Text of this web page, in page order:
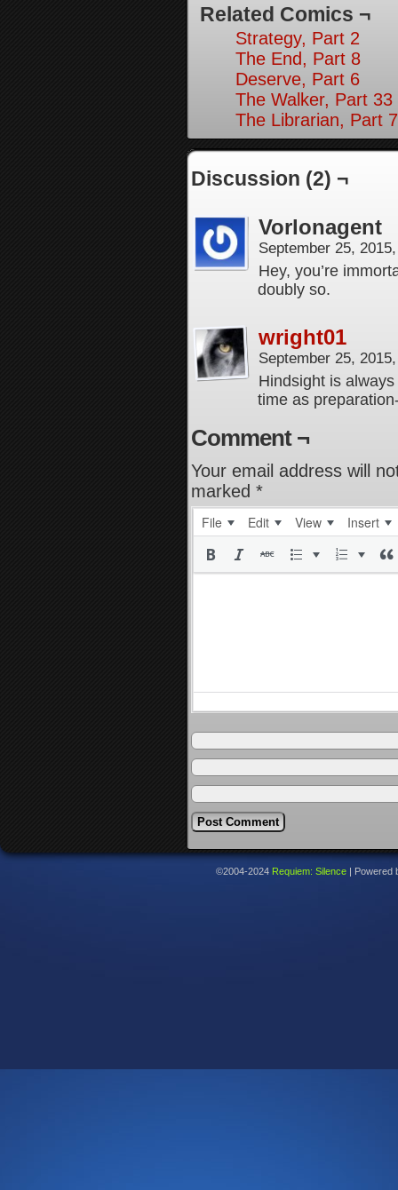
Related Comics ¬
Strategy, Part 2
The End, Part 8
Deserve, Part 6
The Walker, Part 33
The Librarian, Part 7
Discussion (2) ¬
Vorlonagent
September 25,
Hey, you’re
doubly so.
wright01
September 25,
Hindsight is
time as
Comment ¬
Your email address will
marked *
File Edit View Insert
©2004-2024 Requiem: Silence Powered